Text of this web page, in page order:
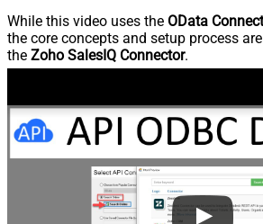
While this video uses the OData
the core concepts and setup process
the Zoho SalesIQ Connector.